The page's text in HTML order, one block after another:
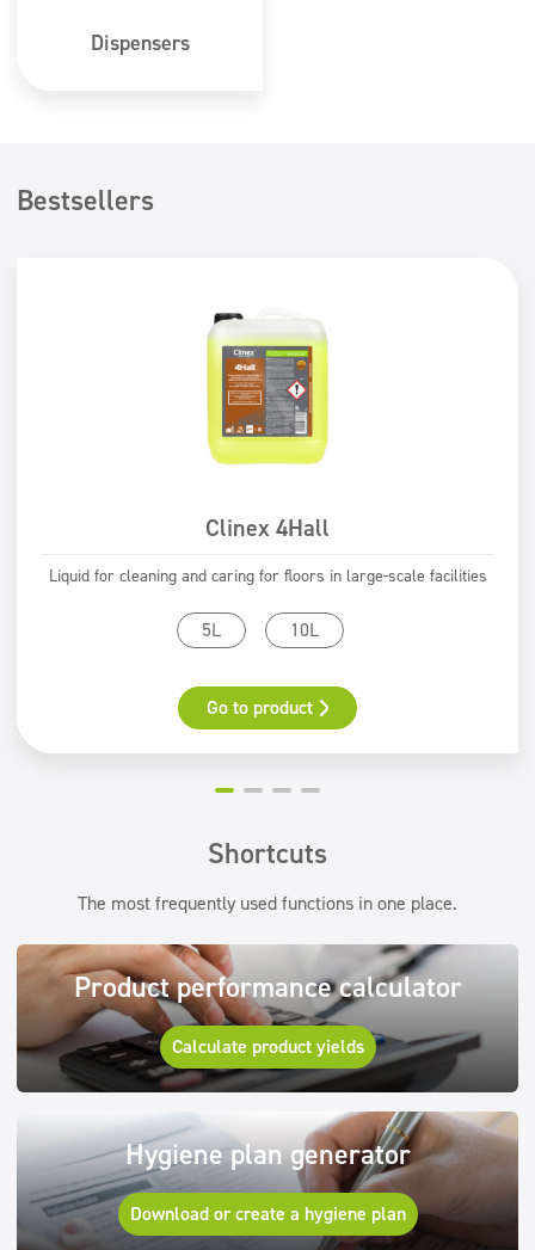
Dispensers
Bestsellers
Clinex 4Hall
Liquid for cleaning and caring for floors in large-scale facilities
5L 10L
Go to product
Shortcuts
The most frequently used functions in one place.
Product performance calculator
Calculate product yields
Hygiene plan generator
Download or create a hygiene plan